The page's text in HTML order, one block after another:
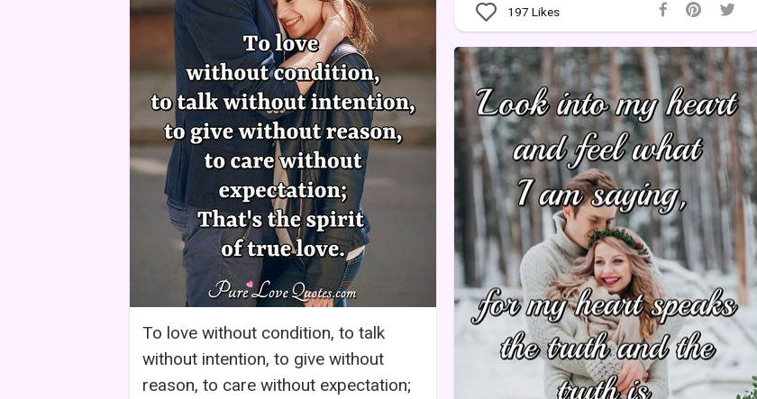
197 Likes
To love without condition, to talk
without intention, to give without
reason, to care without expectation;